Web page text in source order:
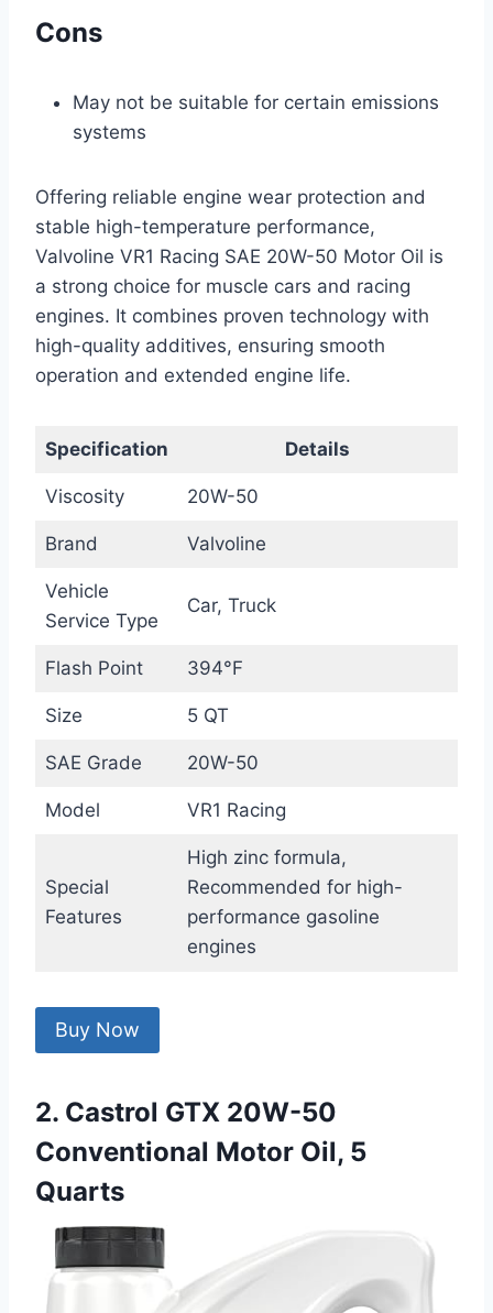
Cons
May not be suitable for certain emissions
systems
Offering reliable engine wear protection and
stable high-temperature performance,
Valvoline VR1 Racing SAE 20W-50 Motor Oil is
a strong choice for muscle cars and racing
engines. It combines proven technology with
high-quality additives, ensuring smooth
operation and extended engine life.
Specification Details
Viscosity 20W-50
Brand Valvoline
Vehicle
Service Type
Car, Truck
Flash Point 394°F
Size 5 QT
SAE Grade 20W-50
Model VR1 Racing
Special
Features
High zinc formula,
Recommended for high-
performance gasoline
engines
Buy Now
2. Castrol GTX 20W-50
Conventional Motor Oil, 5
Quarts